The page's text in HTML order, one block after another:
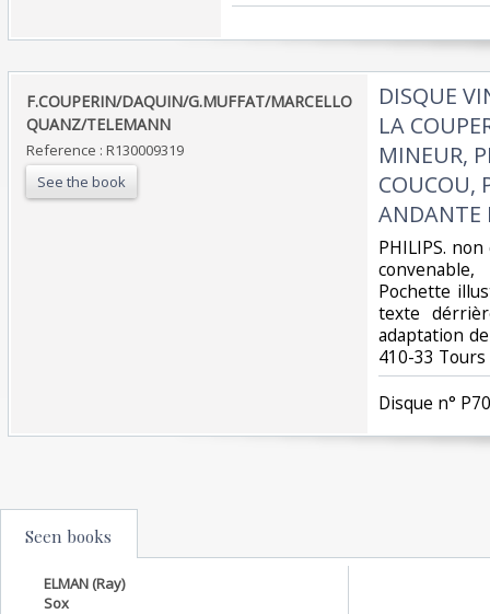
‎F.COUPERIN/DAQUIN/G.MUFFAT/MARCELLO
QUANZ/TELEMANN‎
Reference : R130009319
See the book
‎DISQUE
LA
MINEUR,
COUCOU,
ANDANTE
‎PHILIPS.
Pochette
texte
adaptation de
410-33 Tours‎
‎Disque n°
Seen books
ELMAN (Ray)
Sox